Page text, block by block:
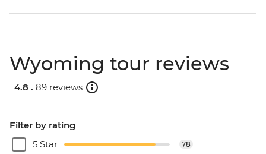
Wyoming tour reviews
4.8 . 89 reviews
Filter by rating
5 Star
78